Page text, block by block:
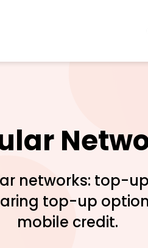
networks: top-
top-up
mobile credit.